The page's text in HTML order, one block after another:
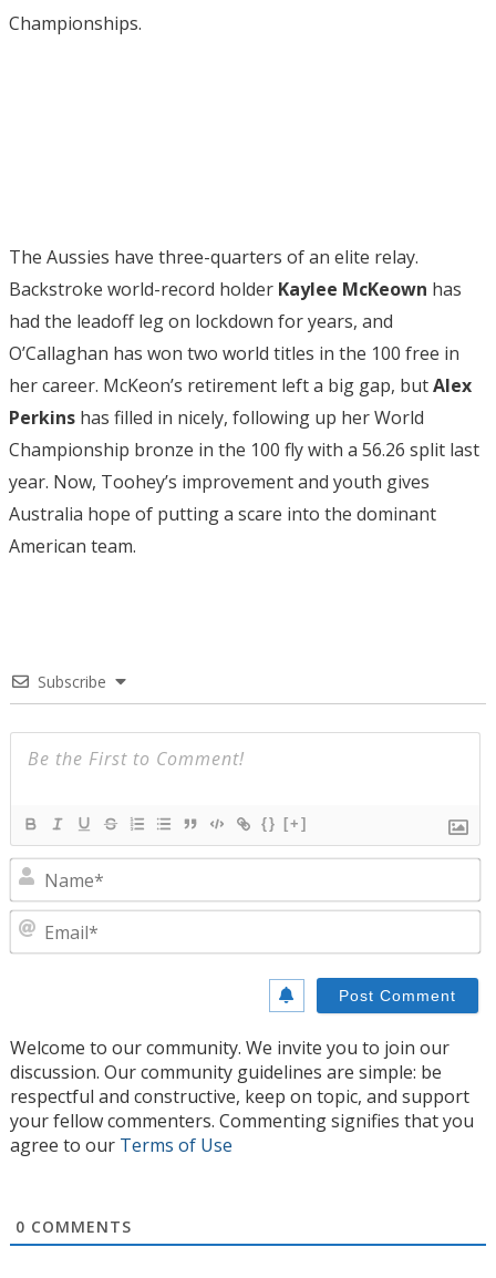
Championships.
The Aussies have three-quarters of an elite relay.
Backstroke world-record holder Kaylee McKeown has
had the leadoff leg on lockdown for years, and
O’Callaghan has won two world titles in the 100 free in
her career. McKeon’s retirement left a big gap, butAlex
Perkins has filled in nicely, following up her World
Championship bronze in the 100 fly with a 56.26 split last
year. Now, Toohey’s improvement and youth gives
Australia hope of putting a scare into the dominant
American team.
Subscribe
{} [+]
Welcome to our community. We invite you to join our
discussion. Our community guidelines are simple: be
respectful and constructive, keep on topic, and support
your fellow commenters. Commenting signifies that you
agree to our Terms of Use
0 COMMENTS